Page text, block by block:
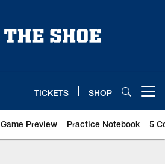
TICKETS SHOP
Game Preview Practice Notebook 5